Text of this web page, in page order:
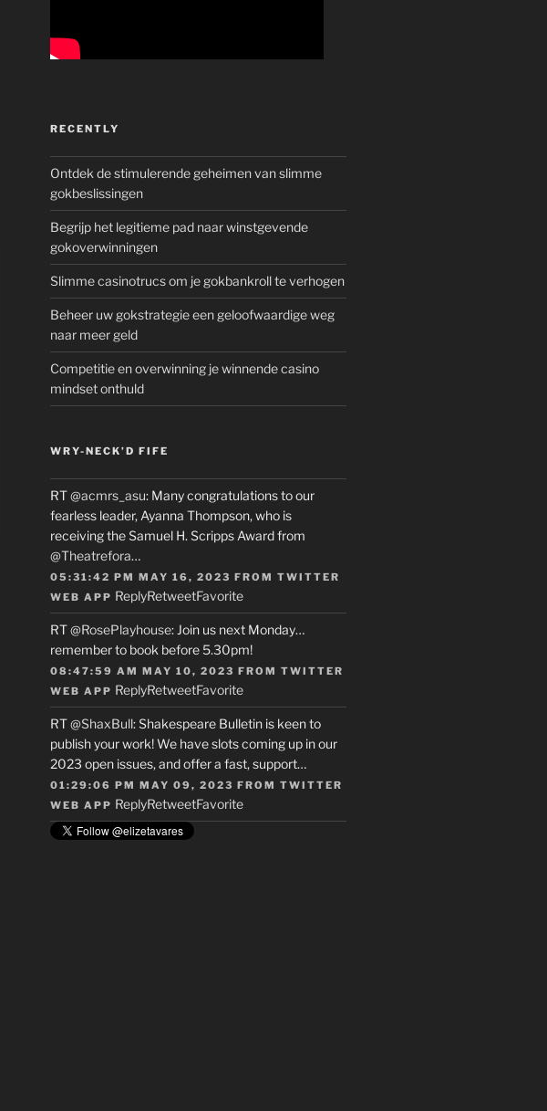
RECENTLY
Ontdek de stimulerende geheimen van slimme
gokbeslissingen
Begrijp het legitieme pad naar winstgevende
gokoverwinningen
Slimme casinotrucs om je gokbankroll te verhogen
Beheer uw gokstrategie een geloofwaardige weg
naar meer geld
Competitie en overwinning je winnende casino
mindset onthuld
WRY-NECK’D FIFE
RT@acmrs_asu: Many congratulations to our
fearless leader, Ayanna Thompson, who is
receiving the Samuel H. Scripps Award from
@Theatrefora…
05:31:42 PM MAY 16, 2023 FROM TWITTER
WEB APP ReplyRetweetFavorite
RT@RosePlayhouse: Join us next Monday…
remember to book before 5.30pm!
08:47:59 AM MAY 10, 2023 FROM TWITTER
WEB APP ReplyRetweetFavorite
RT@ShaxBull: Shakespeare Bulletin is keen to
publish your work! We have slots coming up in our
2023 open issues, and offer a fast, support…
01:29:06 PM MAY 09, 2023 FROM TWITTER
WEB APP ReplyRetweetFavorite